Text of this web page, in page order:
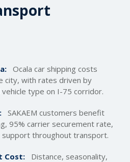
Ocala car shipping costs
city, with rates driven by
type on I-75 corridor.
SAKAEM customers benefit
95% carrier securement rate,
throughout transport.
Cost:
Distance, seasonality,